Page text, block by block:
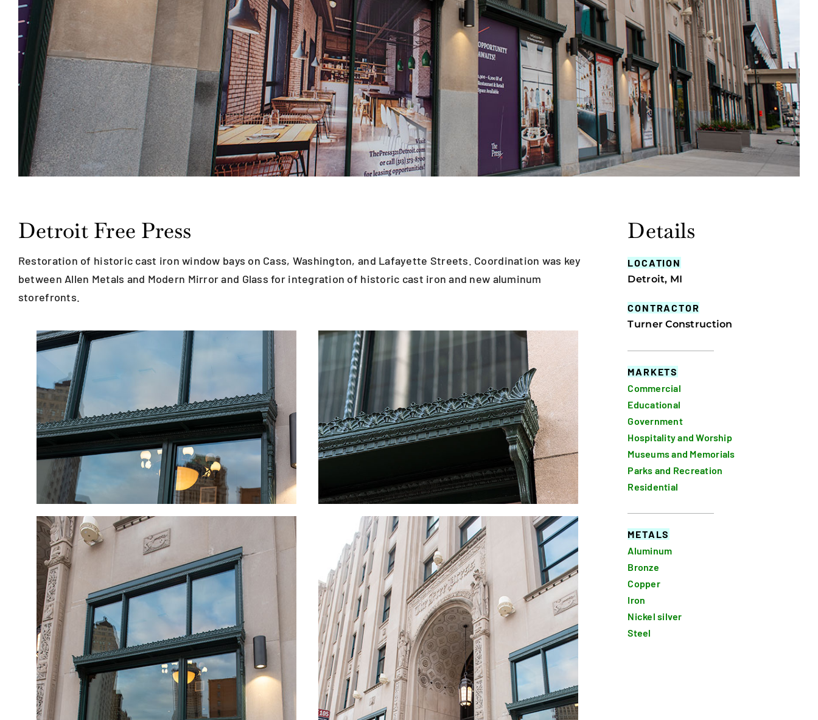
Detroit Free Press
Restoration of historic cast iron window bays on Cass, Washington, and Lafayette Streets. Coordination was key
between Allen Metals and Modern Mirror and Glass for integration of historic cast iron and new aluminum
storefronts.
Details
LOCATION
Detroit, MI
CONTRACTOR
Turner Construction
MARKETS
Commercial
Educational
Government
Hospitality and Worship
Museums and Memorials
Parks and Recreation
Residential
METALS
Aluminum
Bronze
Copper
Iron
Nickel silver
Steel